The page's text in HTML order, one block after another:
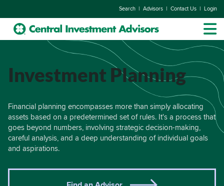
Search | Advisors | Contact Us | Login
Investment Planning
Financial planning encompasses more than simply allocating
assets based on a predetermined set of rules. It's a process that
goes beyond numbers, involving strategic decision-making,
careful analysis, and a deep understanding of individual goals
and aspirations.